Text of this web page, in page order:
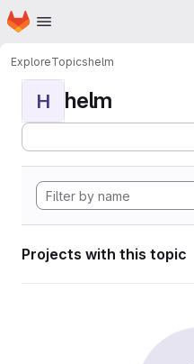
Skip to main content
Homepage
ExploreTopicshelm
H helm
Projects with this topic